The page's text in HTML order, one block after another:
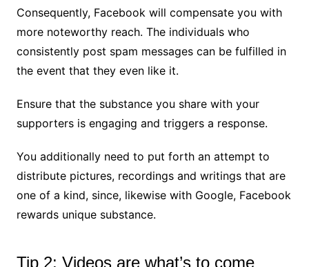
Consequently, Facebook will compensate you with
more noteworthy reach. The individuals who
consistently post spam messages can be fulfilled in
the event that they even like it.
Ensure that the substance you share with your
supporters is engaging and triggers a response.
You additionally need to put forth an attempt to
distribute pictures, recordings and writings that are
one of a kind, since, likewise with Google, Facebook
rewards unique substance.
Tip 2: Videos are what’s to come